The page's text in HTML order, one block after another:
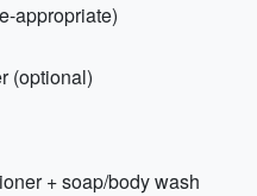
appropriate)
(optional)
+ soap/body wash